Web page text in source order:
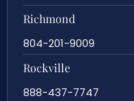
Richmond
804-201-9009
Rockville
888-437-7747